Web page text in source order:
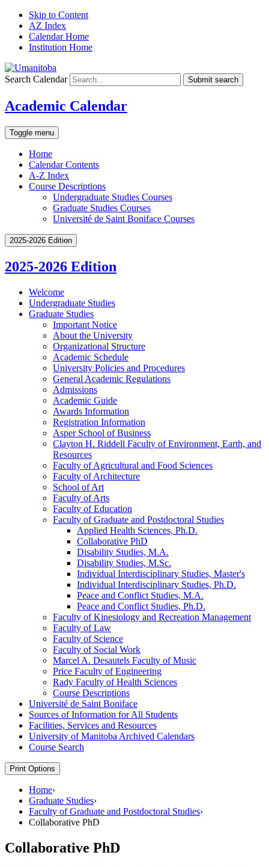
Skip to Content
AZ Index
Calendar Home
Institution Home
Search Calendar Submit search
Academic Calendar
Toggle menu
Home
Calendar Contents
A-Z Index
Course Descriptions
Undergraduate Studies Courses
Graduate Studies Courses
Université de Saint Boniface Courses
2025-2026 Edition
2025-2026 Edition
Welcome
Undergraduate Studies
Graduate Studies
Important Notice
About the University
Organizational Structure
Academic Schedule
University Policies and Procedures
General Academic Regulations
Admissions
Academic Guide
Awards Information
Registration Information
Asper School of Business
Clayton H. Riddell Faculty of Environment, Earth, and
Resources
Faculty of Agricultural and Food Sciences
Faculty of Architecture
School of Art
Faculty of Arts
Faculty of Education
Faculty of Graduate and Postdoctoral Studies
Applied Health Sciences, Ph.D.
Collaborative PhD
Disability Studies, M.A.
Disability Studies, M.Sc.
Individual Interdisciplinary Studies, Master's
Individual Interdisciplinary Studies, Ph.D.
Peace and Conflict Studies, M.A.
Peace and Conflict Studies, Ph.D.
Faculty of Kinesiology and Recreation Management
Faculty of Law
Faculty of Science
Faculty of Social Work
Marcel A. Desautels Faculty of Music
Price Faculty of Engineering
Rady Faculty of Health Sciences
Course Descriptions
Université de Saint Boniface
Sources of Information for All Students
Facilities, Services and Resources
University of Manitoba Archived Calendars
Course Search
Print Options
Home›
Graduate Studies›
Faculty of Graduate and Postdoctoral Studies›
Collaborative PhD
Collaborative PhD